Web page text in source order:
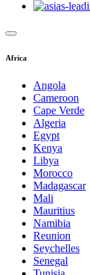
Africa
Angola
Cameroon
Cape Verde
Algeria
Egypt
Kenya
Libya
Morocco
Madagascar
Mali
Mauritius
Namibia
Reunion
Seychelles
Senegal